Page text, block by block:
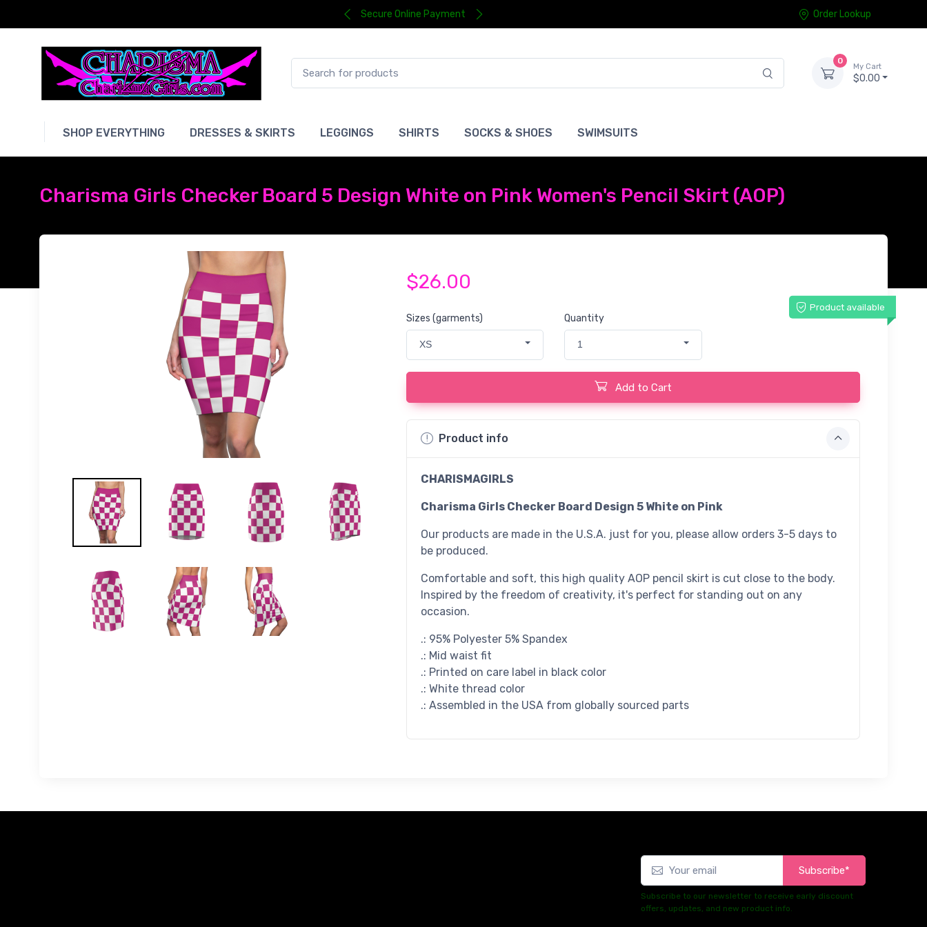
Secure Online Payment Order Lookup
0
My Cart
$0.00
SHOP EVERYTHING DRESSES & SKIRTS LEGGINGS SHIRTS SOCKS & SHOES SWIMSUITS
Charisma Girls Checker Board 5 Design White on Pink Women's Pencil Skirt (AOP)
$26.00
Product available
Sizes (garments)
XS
Quantity
1
Add to Cart
Product info
CHARISMAGIRLS
Charisma Girls Checker Board Design 5 White on Pink
Our products are made in the U.S.A. just for you, please allow orders 3-5 days to
be produced.
Comfortable and soft, this high quality AOP pencil skirt is cut close to the body.
Inspired by the freedom of creativity, it's perfect for standing out on any
occasion.
.: 95% Polyester 5% Spandex
.: Mid waist fit
.: Printed on care label in black color
.: White thread color
.: Assembled in the USA from globally sourced parts
Subscribe*
Subscribe to our newsletter to receive early discount
offers, updates, and new product info.